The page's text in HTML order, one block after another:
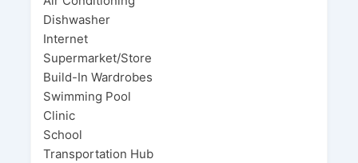
Dishwasher
Internet
Supermarket/Store
Build-In Wardrobes
Swimming Pool
Clinic
School
Transportation Hub